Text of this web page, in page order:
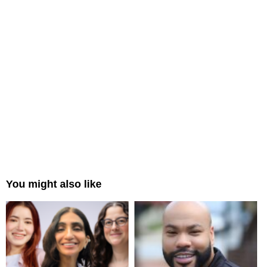
You might also like